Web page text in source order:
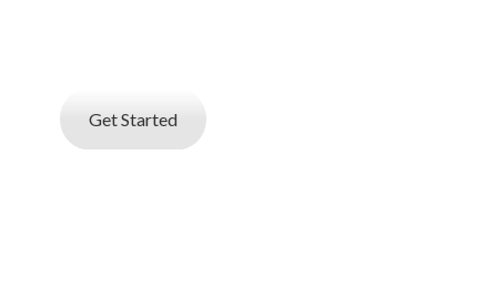
Get Started